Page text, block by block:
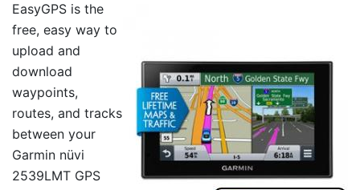
EasyGPS is the
free, easy way to
upload and
download
waypoints,
routes, and tracks
between your
Garmin nüvi
2539LMT GPS